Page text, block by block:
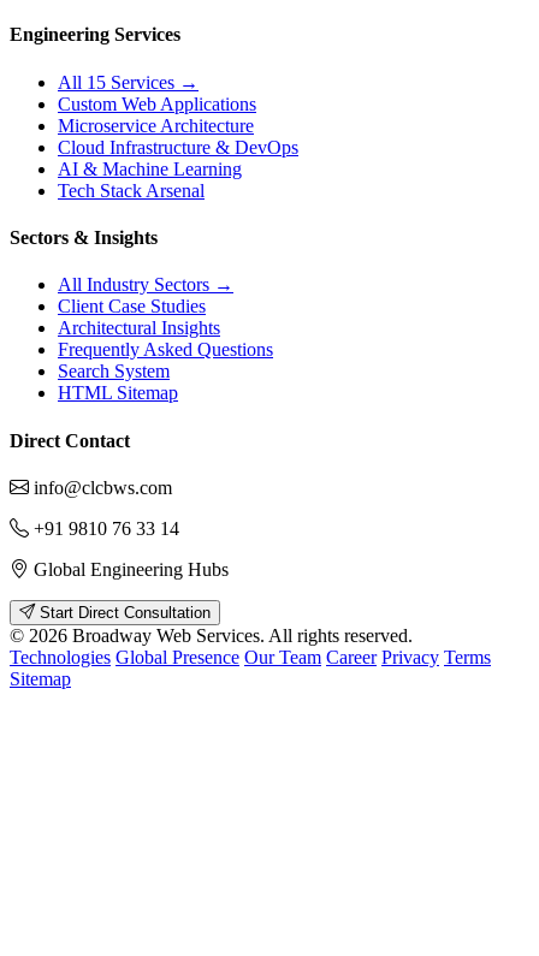
Engineering Services
All 15 Services →
Custom Web Applications
Microservice Architecture
Cloud Infrastructure & DevOps
AI & Machine Learning
Tech Stack Arsenal
Sectors & Insights
All Industry Sectors →
Client Case Studies
Architectural Insights
Frequently Asked Questions
Search System
HTML Sitemap
Direct Contact
info@clcbws.com
+91 9810 76 33 14
Global Engineering Hubs
Start Direct Consultation
© 2026 Broadway Web Services. All rights reserved.
Technologies Global Presence Our Team Career Privacy Terms
Sitemap